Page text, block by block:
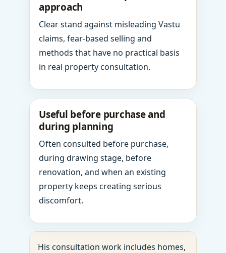
approach
Clear stand against misleading Vastu
claims, fear-based selling and
methods that have no practical basis
in real property consultation.
Useful before purchase and
during planning
Often consulted before purchase,
during drawing stage, before
renovation, and when an existing
property keeps creating serious
discomfort.
His consultation work includes homes,